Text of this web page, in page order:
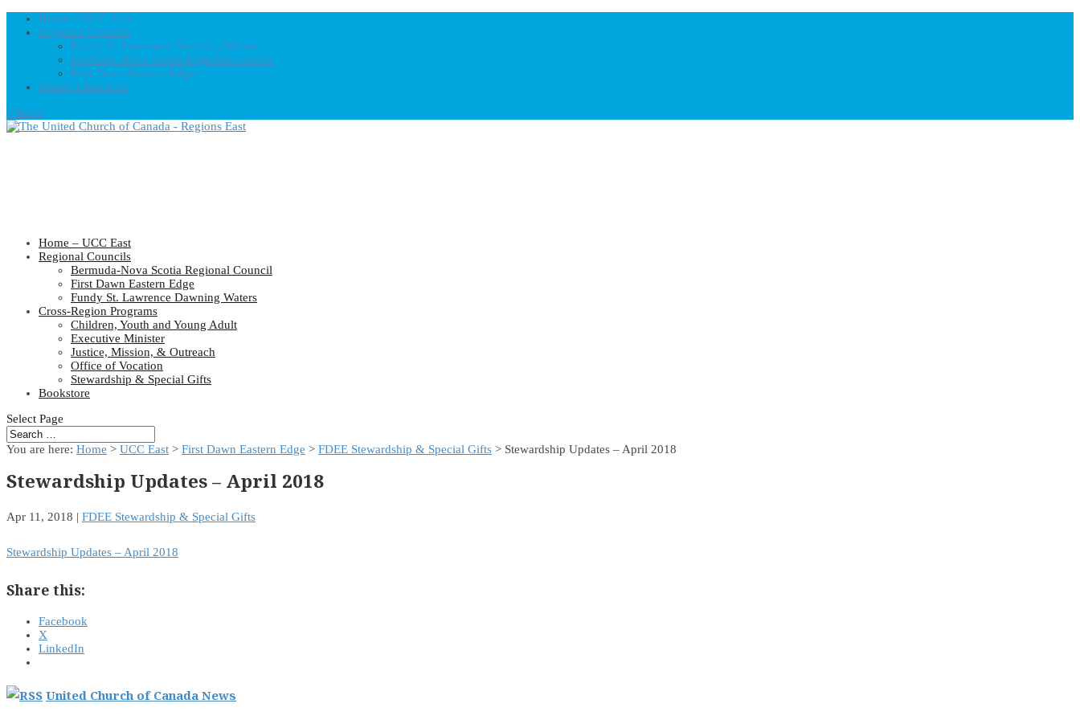
Home – UCC East
Regional Councils
Fundy St. Lawrence Dawning Waters
Bermuda-Nova Scotia Regional Council
First Dawn Eastern Edge
United-Church.ca
0 Items
Home – UCC East
Regional Councils
Bermuda-Nova Scotia Regional Council
First Dawn Eastern Edge
Fundy St. Lawrence Dawning Waters
Cross-Region Programs
Children, Youth and Young Adult
Executive Minister
Justice, Mission, & Outreach
Office of Vocation
Stewardship & Special Gifts
Bookstore
Select Page
You are here: Home > UCC East > First Dawn Eastern Edge > FDEE Stewardship & Special Gifts > Stewardship Updates – April 2018
Stewardship Updates – April 2018
Apr 11, 2018 | FDEE Stewardship & Special Gifts
Stewardship Updates – April 2018
Share this:
Facebook
X
LinkedIn
United Church of Canada News